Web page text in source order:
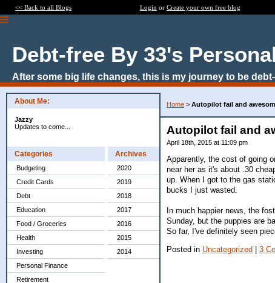
<< Back to all Blogs Login or Create your own free blog
Debt-free By 33's
After some big life changes, this is my journey to be
About Me:
Jazzy
Updates to come...
Categories
Budgeting
Credit Cards
Debt
Education
Food / Groceries
Health
Investing
Personal Finance
Retirement
Archives
2020
2019
2018
2017
2016
2015
2014
Home > Autopilot fail and
Autopilot fail and
April 18th, 2015 at 11:09 pm
Apparently, the cost of going
near her as it's about .30
up. When I got to the gas
bucks I just wasted.
In much happier news, the
Sunday, but the puppies are
So far, I've definitely seen
Posted in Uncategorized | 3